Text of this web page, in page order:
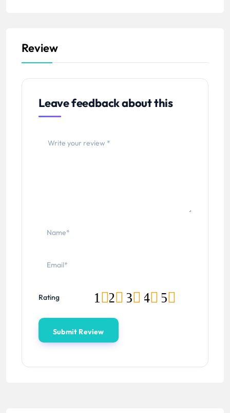
Review
Leave feedback about this
Rating 5
4
3
2
1